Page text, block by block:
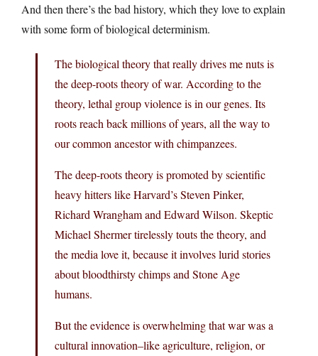
And then there’s the bad history, which they love to explain
with some form of biological determinism.
The biological theory that really drives me nuts is
the deep-roots theory of war. According to the
theory, lethal group violence is in our genes. Its
roots reach back millions of years, all the way to
our common ancestor with chimpanzees.
The deep-roots theory is promoted by scientific
heavy hitters like Harvard’s Steven Pinker,
Richard Wrangham and Edward Wilson. Skeptic
Michael Shermer tirelessly touts the theory, and
the media love it, because it involves lurid stories
about bloodthirsty chimps and Stone Age
humans.
But the evidence is overwhelming that war was a
cultural innovation–like agriculture, religion, or